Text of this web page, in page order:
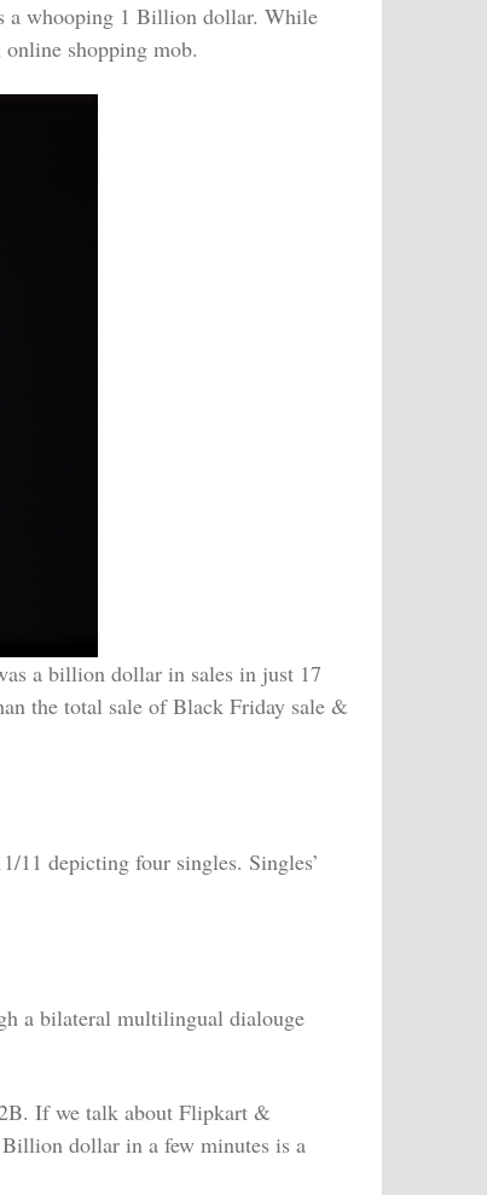
a whooping 1 Billion dollar. While
shopping mob.
a billion dollar in sales in just 17
the total sale of Black Friday sale &
11 depicting four singles. Singles’
a bilateral multilingual dialouge
If we talk about Flipkart &
dollar in a few minutes is a